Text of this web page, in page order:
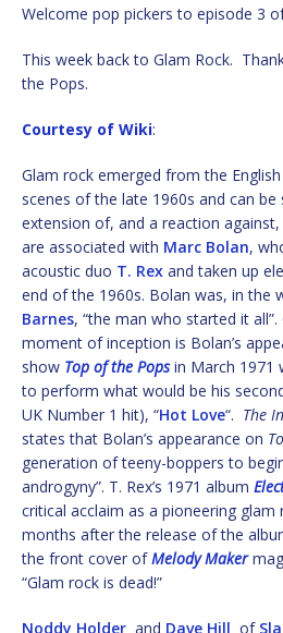
Welcome pop pickers to episode 3
This week back to Glam Rock.
the Pops.
Courtesy of Wiki:
Glam rock emerged from the
scenes of the late 1960s and can be
extension of, and a reaction
are associated with Marc Bolan,
acoustic duo T. Rex and taken up
end of the 1960s. Bolan was, in the
Barnes, “the man who started it
moment of inception is Bolan’s
show Top of the Popsin March 1971
to perform what would be his
UK Number 1 hit), “Hot Love“. The
states that Bolan’s appearance on
generation of teeny-boppers to
androgyny”. T. Rex’s 1971 album
critical acclaim as a pioneering
months after the release of the
the front cover ofMelody Maker
“Glam rock is dead!”
Noddy Holder and Dave Hill of